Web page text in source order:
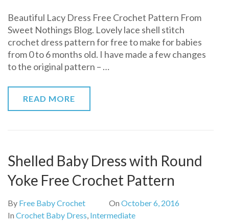
Lacy
Dress
Free
Crochet
Pattern
Beautiful Lacy Dress Free Crochet Pattern From
Sweet Nothings Blog. Lovely lace shell stitch
crochet dress pattern for free to make for babies
from 0 to 6 months old. I have made a few changes
to the original pattern – …
READ MORE
Shelled Baby Dress with Round
Yoke Free Crochet Pattern
By Free Baby Crochet On October 6, 2016
In Crochet Baby Dress, Intermediate